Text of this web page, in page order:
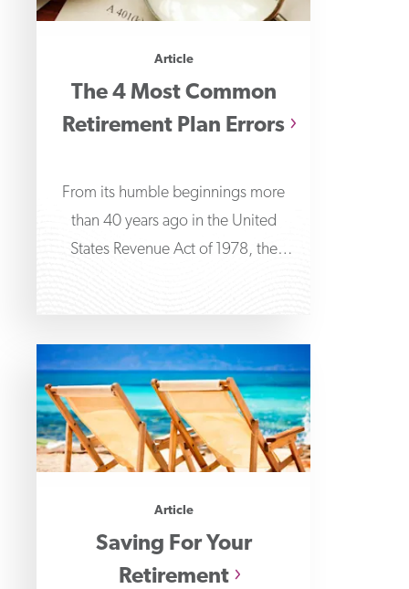
Article
The 4 Most Common
Retirement Plan Errors
From its humble beginnings more
than 40 years ago in the United
States Revenue Act of 1978, the
Article
Saving For Your
Retirement